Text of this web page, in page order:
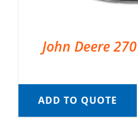
John Deere
ADD TO QUOTE